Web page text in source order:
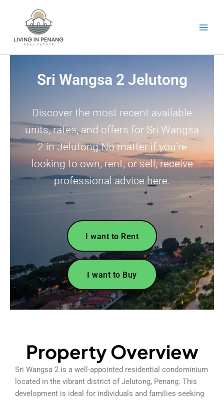
Sri Wangsa 2 Jelutong
Discover the most recent available
units, rates, and offers for Sri Wangsa
2 in Jelutong.No matter if you’re
looking to own, rent, or sell, receive
professional advice here.
I want to Rent
I want to Buy
Property Overview
Sri Wangsa 2 is a well-appointed residential condominium
located in the vibrant district of Jelutong, Penang. This
development is ideal for individuals and families seeking